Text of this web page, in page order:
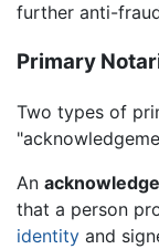
further anti-
Primary
Two types of
An
that a person
identity and